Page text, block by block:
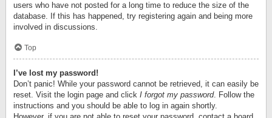
users who have not posted for a long time to reduce the size of the
database. If this has happened, try registering again and being more
involved in discussions.
Top
I’ve lost my password!
Don’t panic! While your password cannot be retrieved, it can easily be
reset. Visit the login page and click I forgot my password. Follow the
instructions and you should be able to log in again shortly.